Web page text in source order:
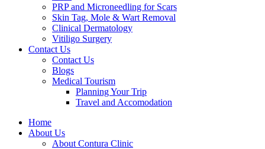
PRP and Microneedling for Scars
Skin Tag, Mole & Wart Removal
Clinical Dermatology
Vitiligo Surgery
Contact Us
Contact Us
Blogs
Medical Tourism
Planning Your Trip
Travel and Accomodation
Home
About Us
About Contura Clinic